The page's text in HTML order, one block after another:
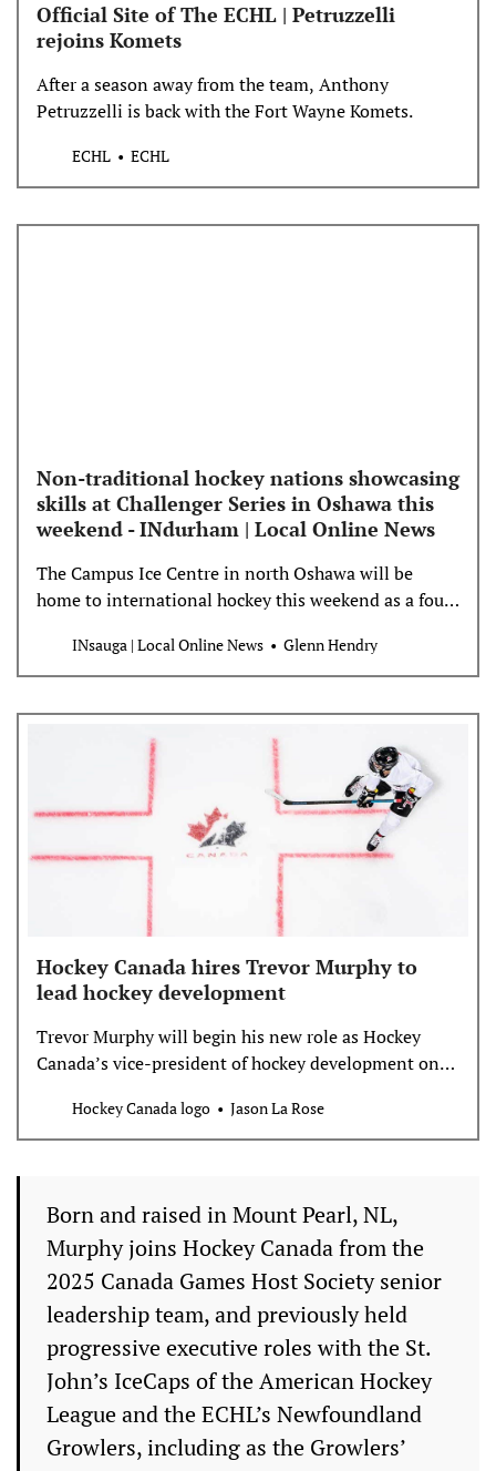
Official Site of The ECHL | Petruzzelli
rejoins Komets
After a season away from the team, Anthony
Petruzzelli is back with the Fort Wayne Komets.
ECHL ECHL
Non-traditional hockey nations showcasing
skills at Challenger Series in Oshawa this
weekend - INdurham | Local Online News
The Campus Ice Centre in north Oshawa will be
home to international hockey this weekend as a four-
talents at the 2024 Challenger Series. The Oshawa
tournament, which opens Thursday morning with an
end with a championship game Saturday, also
features national […]
INsauga | Local Online News Glenn Hendry
Hockey Canada hires Trevor Murphy to
lead hockey development
Trevor Murphy will begin his new role as Hockey
Canada’s vice-president of hockey development on
Hockey Canada logo Jason La Rose
Born and raised in Mount Pearl, NL,
Murphy joins Hockey Canada from the
2025 Canada Games Host Society senior
leadership team, and previously held
progressive executive roles with the St.
John’s IceCaps of the American Hockey
League and the ECHL’s Newfoundland
Growlers, including as the Growlers’